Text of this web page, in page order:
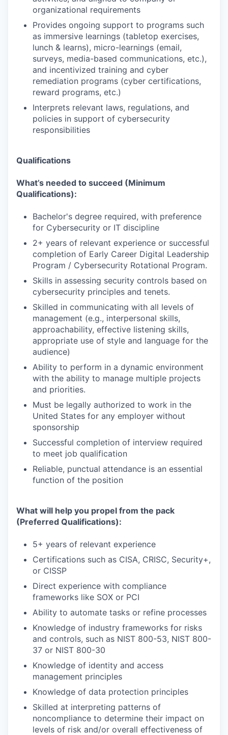
organizational requirements
Provides ongoing support to programs such
as immersive learnings (tabletop exercises,
lunch & learns), micro-learnings (email,
surveys, media-based communications, etc.),
and incentivized training and cyber
remediation programs (cyber certifications,
reward programs, etc.)
Interprets relevant laws, regulations, and
policies in support of cybersecurity
responsibilities
Qualifications
What’s needed to succeed (Minimum
Qualifications):
Bachelor's degree required, with preference
for Cybersecurity or IT discipline
2+ years of relevant experience or successful
completion of Early Career Digital Leadership
Program / Cybersecurity Rotational Program.
Skills in assessing security controls based on
cybersecurity principles and tenets.
Skilled in communicating with all levels of
management (e.g., interpersonal skills,
approachability, effective listening skills,
appropriate use of style and language for the
audience)
Ability to perform in a dynamic environment
with the ability to manage multiple projects
and priorities.
Must be legally authorized to work in the
United States for any employer without
sponsorship
Successful completion of interview required
to meet job qualification
Reliable, punctual attendance is an essential
function of the position
What will help you propel from the pack
(Preferred Qualifications):
5+ years of relevant experience
Certifications such as CISA, CRISC, Security+,
or CISSP
Direct experience with compliance
frameworks like SOX or PCI
Ability to automate tasks or refine processes
Knowledge of industry frameworks for risks
and controls, such as NIST 800-53, NIST 800-
37 or NIST 800-30
Knowledge of identity and access
management principles
Knowledge of data protection principles
Skilled at interpreting patterns of
noncompliance to determine their impact on
levels of risk and/or overall effectiveness of